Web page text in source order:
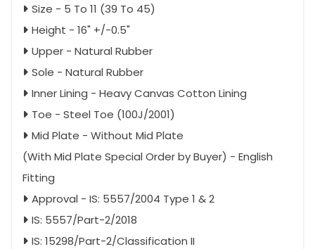
Size - 5 To 11 (39 To 45)
Height - 16" +/-0.5"
Upper - Natural Rubber
Sole - Natural Rubber
Inner Lining - Heavy Canvas Cotton Lining
Toe - Steel Toe (100J/2001)
Mid Plate - Without Mid Plate
(With Mid Plate Special Order by Buyer) - English
Fitting
Approval - IS: 5557/2004 Type 1 & 2
IS: 5557/Part-2/2018
IS: 15298/Part-2/Classification II